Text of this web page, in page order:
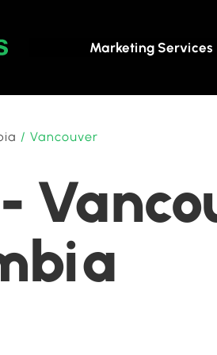
Marketing Services
/ Vancouver